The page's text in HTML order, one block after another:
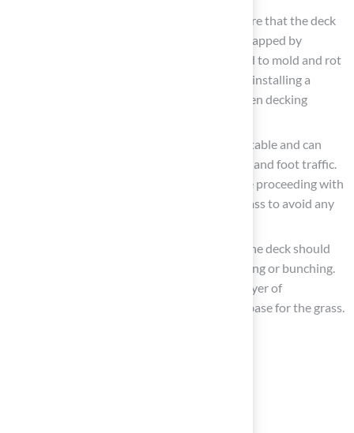
: It is essential to ensure that the deck
has adequate drainage. Moisture can be trapped by
decking and artificial grass, which may lead to mold and rot
if water does not drain properly. Consider installing a
drainage mat or ensuring that gaps between decking
Check Stability: Confirm that the deck is stable and can
support the additional weight of the grass and foot traffic.
If necessary, reinforce the structure before proceeding with
the installation of decking and artificial grass to avoid any
Consider Surface Texture: The surface of the deck should
be smooth to prevent the grass from shifting or bunching.
If the deck has a rough texture, adding a layer of
underlayment can create a more suitable base for the grass.